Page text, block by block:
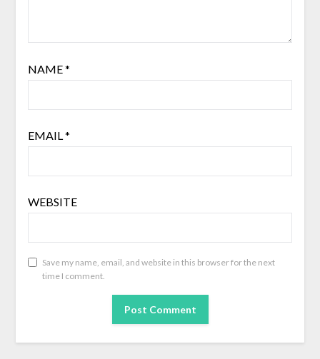
NAME*
EMAIL*
WEBSITE
Save my name, email, and website in this browser for the next
time I comment.